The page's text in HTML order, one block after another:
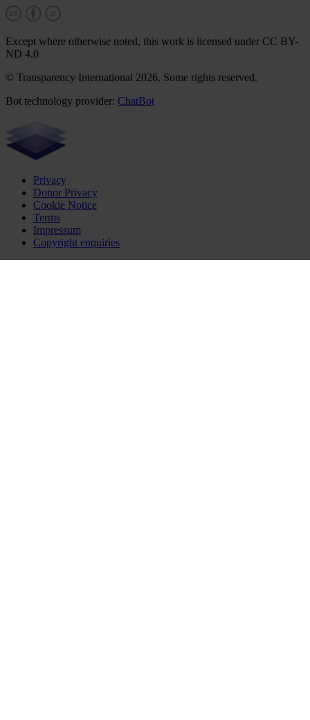
Except where otherwise noted, this work is licensed under CC BY-
ND 4.0
© Transparency International 2026. Some rights reserved.
Bot technology provider: ChatBot
Privacy
Donor Privacy
Cookie Notice
Terms
Impressum
Copyright enquiries